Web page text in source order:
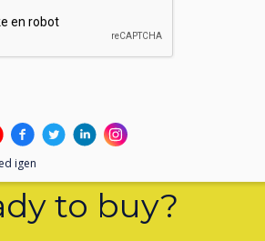
to buy?
igen